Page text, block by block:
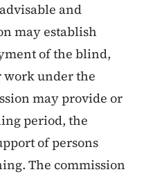
and
may establish
of the blind,
work under the
may provide or
period, the
of persons
The commission